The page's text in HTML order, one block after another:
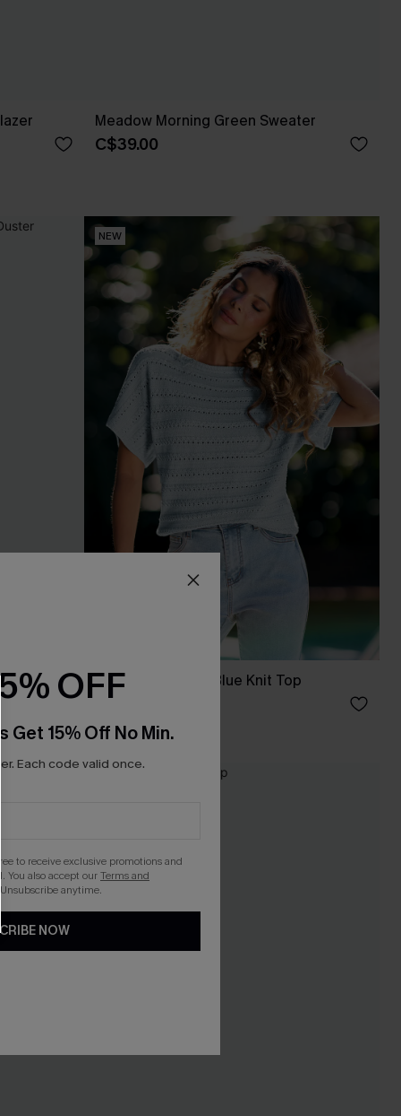
Meadow Morning Green Sweater
C$39.00
Duster
NEW
Nice to Meet You Blue Knit Top
C$33.00
OFF
Get 15% Off No Min.
Each code valid once.
to receive exclusive promotions and
You also accept ourTerms and
anytime.
NOW